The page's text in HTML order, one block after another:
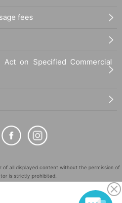
fees
on Specified Commercial
all displayed content without the permission of
is strictly prohibited.
LivePocket Inc. (Registration No. 5600161).